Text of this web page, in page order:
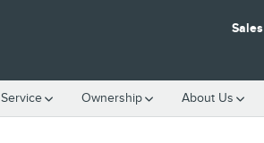
Sales
Service Ownership About Us